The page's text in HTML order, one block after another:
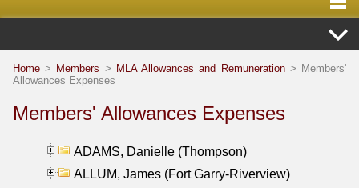
Home > Members > MLA Allowances and Remuneration> Members'
Allowances Expenses
Members' Allowances Expenses
ADAMS, Danielle (Thompson)
ALLUM, James (Fort Garry-Riverview)